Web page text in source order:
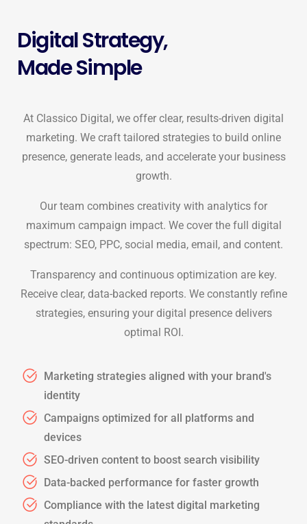
Digital Strategy,
Made Simple
At Classico Digital, we offer clear, results-driven digital
marketing. We craft tailored strategies to build online
presence, generate leads, and accelerate your business
growth.
Our team combines creativity with analytics for
maximum campaign impact. We cover the full digital
spectrum: SEO, PPC, social media, email, and content.
Transparency and continuous optimization are key.
Receive clear, data-backed reports. We constantly refine
strategies, ensuring your digital presence delivers
optimal ROI.
Marketing strategies aligned with your brand's
identity
Campaigns optimized for all platforms and
devices
SEO-driven content to boost search visibility
Data-backed performance for faster growth
Compliance with the latest digital marketing